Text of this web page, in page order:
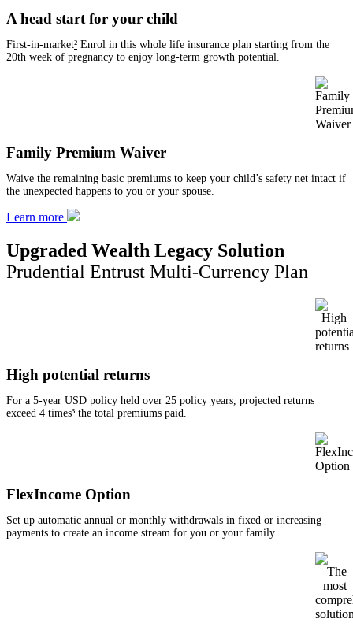
A head start for your child
First-in-market² Enrol in this whole life insurance plan starting from the
20th week of pregnancy to enjoy long-term growth potential.
Family Premium Waiver
Waive the remaining basic premiums to keep your child’s safety net intact if
the unexpected happens to you or your spouse.
Learn more
Upgraded Wealth Legacy Solution
Prudential Entrust Multi-Currency Plan
High potential returns
For a 5-year USD policy held over 25 policy years, projected returns
exceed 4 times³ the total premiums paid.
FlexIncome Option
Set up automatic annual or monthly withdrawals in fixed or increasing
payments to create an income stream for you or your family.